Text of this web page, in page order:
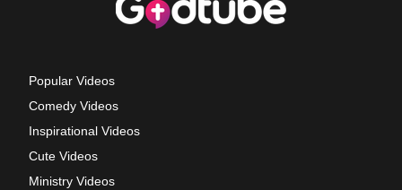
Popular Videos
Comedy Videos
Inspirational Videos
Cute Videos
Ministry Videos